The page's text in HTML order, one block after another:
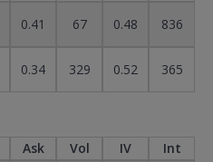
0.41 67 0.48
836
0.34 329 0.52 365
Ask Vol IV
Int